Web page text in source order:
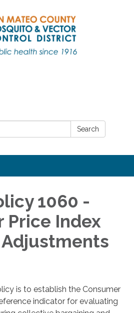
Search
1060 -
Price Index
is to establish the Consumer
indicator for evaluating